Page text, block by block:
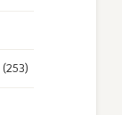
(253)